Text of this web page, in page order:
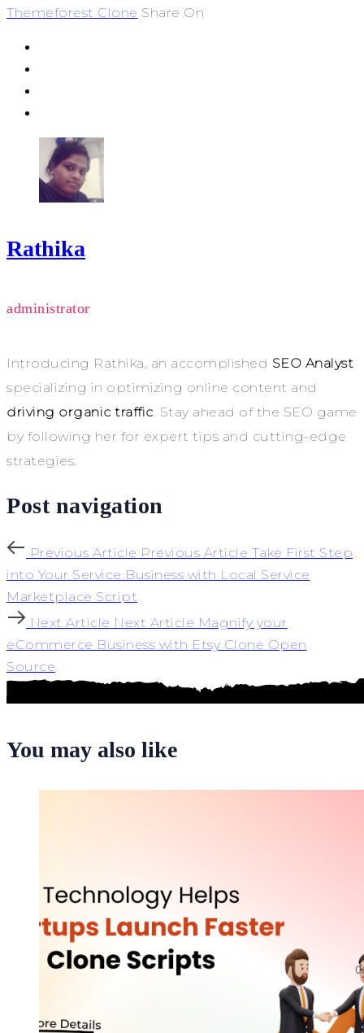
Themeforest Clone Share On
Rathika
administrator
Introducing Rathika, an accomplished SEO Analyst
specializing in optimizing online content and
driving organic traffic. Stay ahead of the SEO game
by following her for expert tips and cutting-edge
strategies.
Post navigation
Previous Article Previous Article Take First Step
into Your Service Business with Local Service
Marketplace Script
Next Article Next Article Magnify your
eCommerce Business with Etsy Clone Open
Source
You may also like